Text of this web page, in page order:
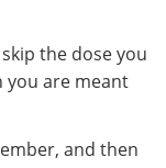
the dose you
you are meant
and then